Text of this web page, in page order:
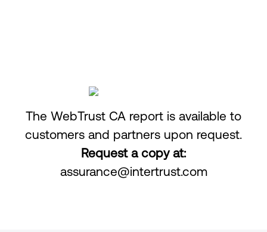
The WebTrust CA report is available to
customers and partners upon request.
Request a copy at:
assurance@intertrust.com